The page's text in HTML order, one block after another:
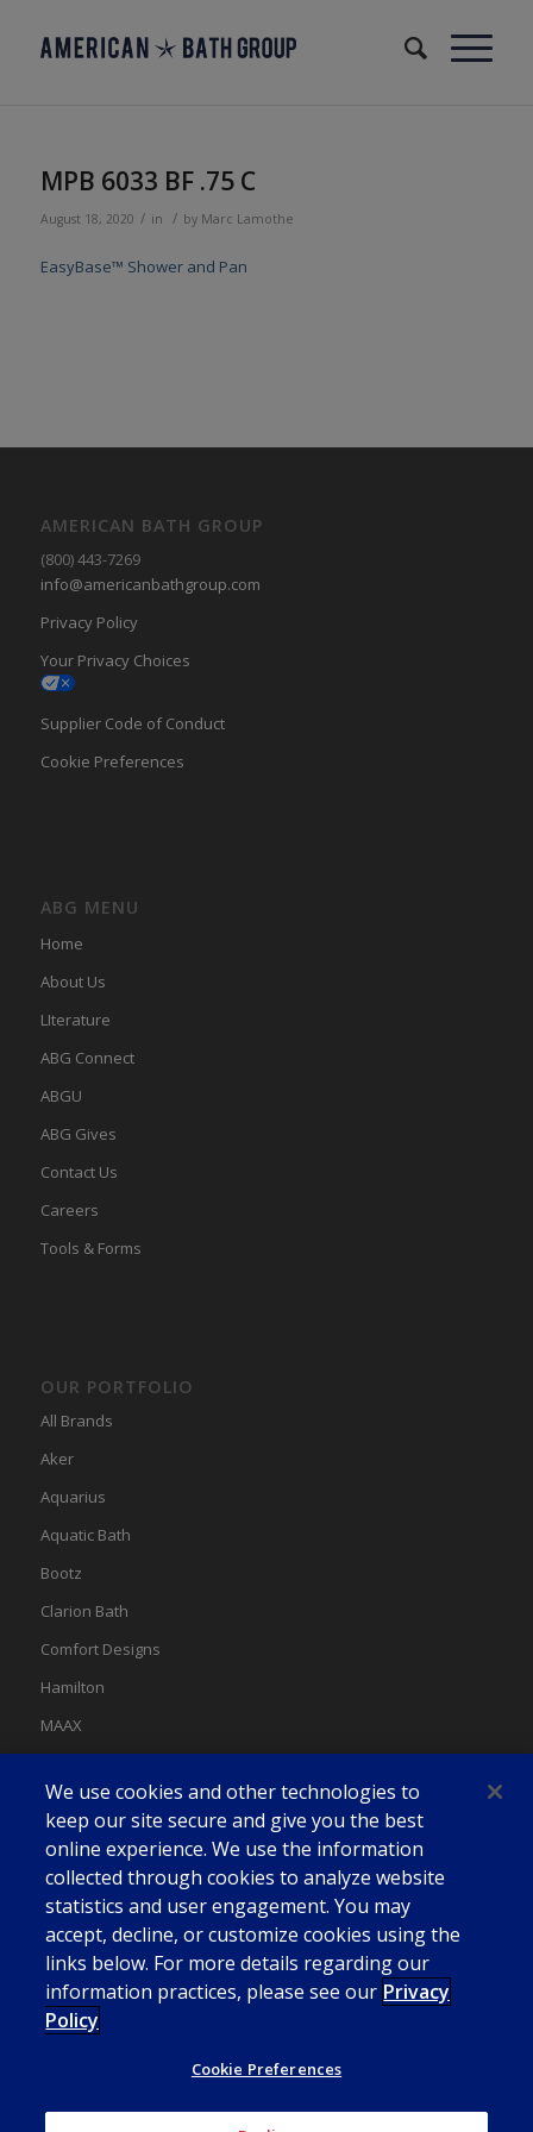
MPB 6033 BF .75 C
August 18, 2020 / in / by Marc Lamothe
EasyBase™ Shower and Pan
AMERICAN BATH GROUP
(800) 443-7269
info@americanbathgroup.com
Privacy Policy
Your Privacy Choices
Supplier Code of Conduct
Cookie Preferences
ABG MENU
Home
About Us
LIterature
ABG Connect
ABGU
ABG Gives
Contact Us
Careers
Tools & Forms
OUR PORTFOLIO
All Brands
Aker
Aquarius
Aquatic Bath
Bootz
Clarion Bath
Comfort Designs
Hamilton
MAAX
Swan
We use cookies and other technologies to
keep our site secure and give you the best
online experience. We use the information
collected through cookies to analyze website
statistics and user engagement. You may
accept, decline, or customize cookies using the
links below. For more details regarding our
information practices, please see our Privacy
Policy
Cookie Preferences